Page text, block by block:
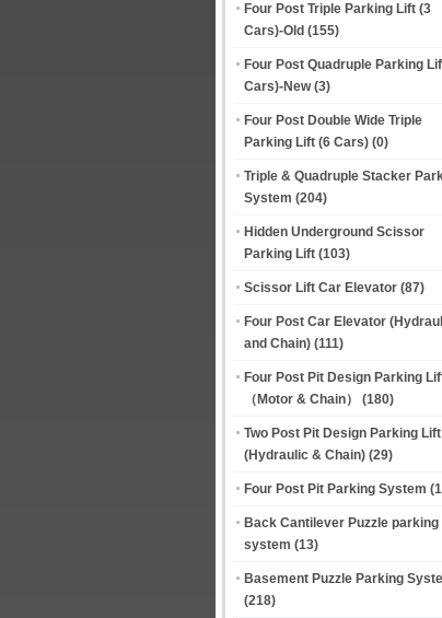
Four Post Triple Parking Lift (3
Cars)-Old (155)
Four Post Quadruple Parking
Cars)-New (3)
Four Post Double Wide Triple
Parking Lift (6 Cars) (0)
Triple & Quadruple Stacker
System (204)
Hidden Underground Scissor
Parking Lift (103)
Scissor Lift Car Elevator (87)
Four Post Car Elevator
and Chain) (111)
Four Post Pit Design Parking
（Motor & Chain）
(180)
Two Post Pit Design Parking Lift
(Hydraulic & Chain) (29)
Four Post Pit Parking System
Back Cantilever Puzzle parking
system (13)
Basement Puzzle Parking
(218)